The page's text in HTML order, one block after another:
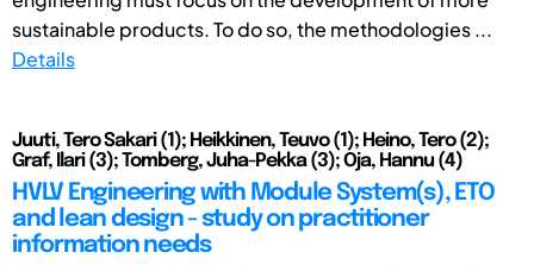
sustainable products. To do so, the methodologies ...
Details
Juuti, Tero Sakari (1); Heikkinen, Teuvo (1); Heino, Tero (2);
Graf, Ilari (3); Tomberg, Juha-Pekka (3); Oja, Hannu (4)
HVLV Engineering with Module System(s), ETO
and lean design - study on practitioner
information needs